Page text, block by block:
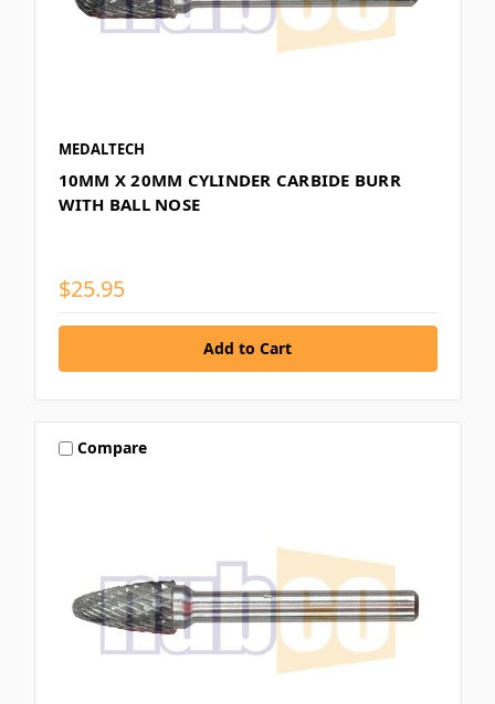
MEDALTECH
10MM X 20MM CYLINDER CARBIDE BURR
WITH BALL NOSE
$25.95
Compare